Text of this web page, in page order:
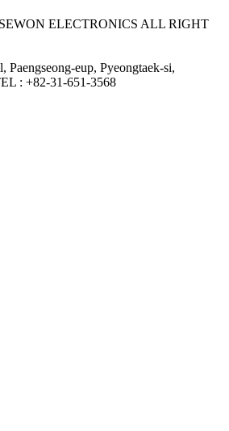
ELECTRONICS ALL RIGHT
Paengseong-eup, Pyeongtaek-si,
: +82-31-651-3568